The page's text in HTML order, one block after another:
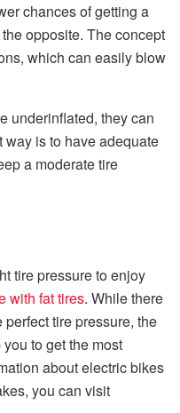
chances of getting a
opposite. The concept
which can easily blow
underinflated, they can
is to have adequate
a moderate tire
tire pressure to enjoy
with fat tires. While there
tire pressure, the
to get the most
about electric bikes
you can visit